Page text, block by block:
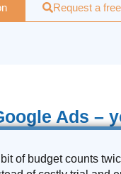
Request a
Ads –
of budget counts